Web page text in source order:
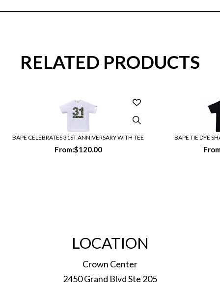
RELATED PRODUCTS
BAPE CELEBRATES 31ST ANNIVERSARY WITH TEE
From:$120.00
BAPE TIE DYE
LOCATION
Crown Center
2450 Grand Blvd Ste 205